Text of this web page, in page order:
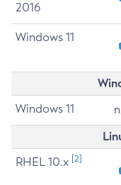
2016
Windows 11
Windows 11
RHEL 10.x [2]